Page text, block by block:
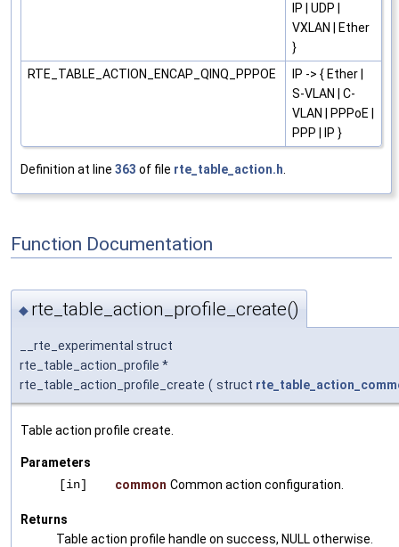
IP | UDP |
VXLAN | Ether
}
RTE_TABLE_ACTION_ENCAP_QINQ_PPPOE
IP -> { Ether |
S-VLAN | C-
VLAN | PPPoE |
PPP | IP }
Definition at line 363 of file rte_table_action.h
Function Documentation
◆ rte_table_action_profile_create()
__rte_experimental struct
rte_table_action_profile *
rte_table_action_profile_create ( struct
Table action profile create.
Parameters
[in]
common Common action configuration.
Returns
Table action profile handle on success, NULL otherwise.